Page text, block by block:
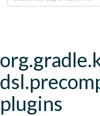
plugins